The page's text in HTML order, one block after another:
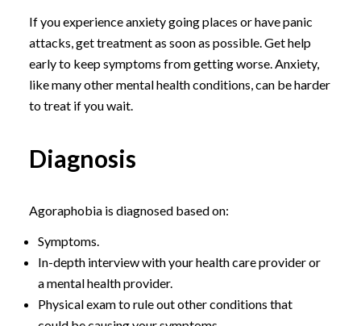
If you experience anxiety going places or have panic
attacks, get treatment as soon as possible. Get help
early to keep symptoms from getting worse. Anxiety,
like many other mental health conditions, can be harder
to treat if you wait.
Diagnosis
Agoraphobia is diagnosed based on:
Symptoms.
In-depth interview with your health care provider or
a mental health provider.
Physical exam to rule out other conditions that